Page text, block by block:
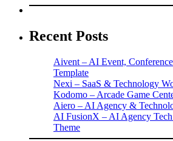
Recent Posts
Aivent – AI Event,
Template
Nexi – SaaS & Technology
Kodomo – Arcade Game
Aiero – AI Agency &
AI FusionX – AI Agency Tech
Theme